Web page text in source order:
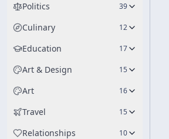
Politics 39
Culinary 12
Education 17
Art & Design 15
Art 16
Travel 15
Relationships 10